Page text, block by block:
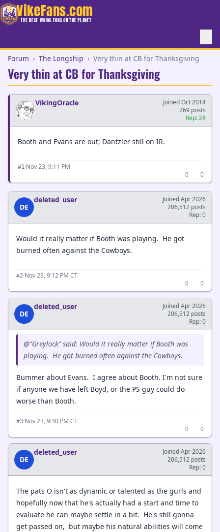
VikeFans.com
THE BEST VIKING FANS ON THE PLANET
Forum › The Longship › Very thin at CB for Thanksgiving
Very thin at CB for Thanksgiving
VikingOracle
Joined Oct 2014
269 posts
Rep: 28
Booth and Evans are out; Dantzler still on IR.
#1·Nov 23, 9:11 PM
0
0
DE
deleted_user
Joined Apr 2026
206,512 posts
Rep: 0
Would it really matter if Booth was playing. He got
burned often against the Cowboys.
#2·Nov 23, 9:12 PM CT
0
0
DE
deleted_user
Joined Apr 2026
206,512 posts
Rep: 0
@"Greylock" said: Would it really matter if Booth was
playing. He got burned often against the Cowboys.
Bummer about Evans. I agree about Booth. I'm not sure
if anyone we have left Boyd, or the PS guy could do
worse than Booth.
#3·Nov 23, 9:30 PM CT
0
0
DE
deleted_user
Joined Apr 2026
206,512 posts
Rep: 0
The pats O isn't as dynamic or talented as the gurls and
hopefully now that he's actually had a start and time to
evaluate he can maybe settle in a bit. He's still gonna
get passed on, but maybe his natural abilities will come